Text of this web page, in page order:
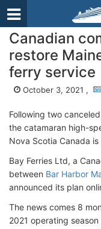
Canadian
restore
ferry service
October 3, 2021 ,
Following two
the catamaran high-
Nova Scotia Canada
Bay Ferries Ltd, a
between Bar Harbor
announced its plan
The news comes 8
2021 operating